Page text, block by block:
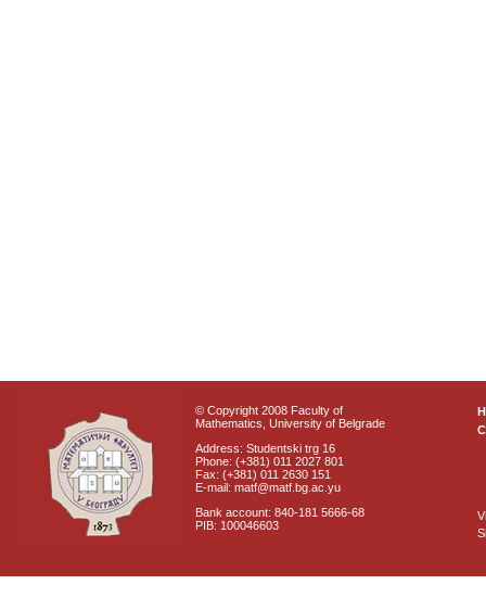
© Copyright 2008 Faculty of
Mathematics, University of Belgrade
Address: Studentski trg 16
Phone: (+381) 011 2027 801
Fax: (+381) 011 2630 151
E-mail: matf@matf.bg.ac.yu
Bank account: 840-181 5666-68
PIB: 100046603